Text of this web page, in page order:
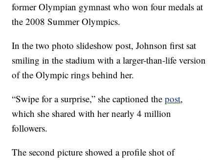
former Olympian gymnast who won four medals at
the 2008 Summer Olympics.
In the two photo slideshow post, Johnson first sat
smiling in the stadium with a larger-than-life version
of the Olympic rings behind her.
“Swipe for a surprise,” she captioned thepost,
which she shared with her nearly 4 million
followers.
The second picture showed a profile shot of